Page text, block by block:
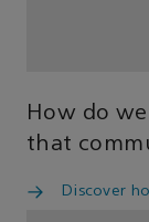
How do
that
Discover